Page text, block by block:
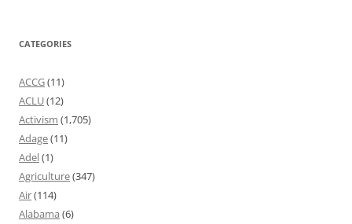
CATEGORIES
ACCG(11)
ACLU(12)
Activism (1,705)
Adage(11)
Adel(1)
Agriculture(347)
Air(114)
Alabama (6)